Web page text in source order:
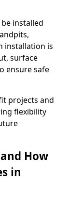
installed
installation is
surface
ensure safe
projects and
flexibility
How
in